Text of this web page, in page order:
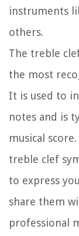
instruments
others.
The treble
the most
It is used to
notes and is
musical
treble clef
to express
share them
professional